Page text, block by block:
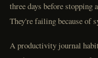
three days before
They're failing because of
A productivity journal